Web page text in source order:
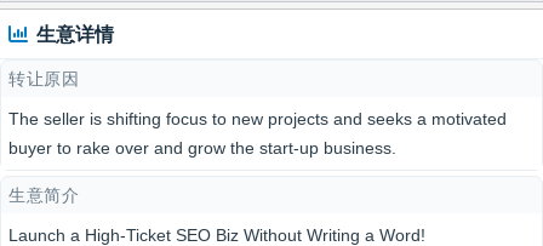
生意详情
转让原因
The seller is shifting focus to new projects and seeks a motivated
buyer to rake over and grow the start-up business.
生意简介
Launch a High-Ticket SEO Biz Without Writing a Word!